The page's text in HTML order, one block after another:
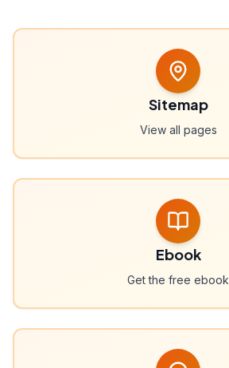
Sitemap
View all pages
Ebook
Get the free ebook